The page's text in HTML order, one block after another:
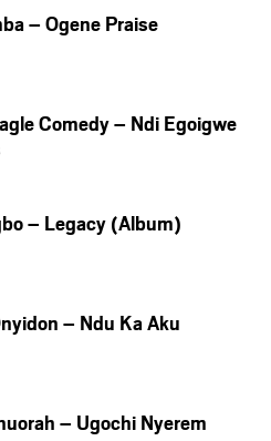
– Ogene Praise
Comedy – Ndi Egoigwe
– Legacy (Album)
– Ndu Ka Aku
– Ugochi Nyerem